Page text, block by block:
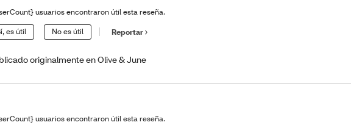
usuarios encontraron útil esta reseña.
es útil No es útil Reportar
originalmente en Olive & June
usuarios encontraron útil esta reseña.